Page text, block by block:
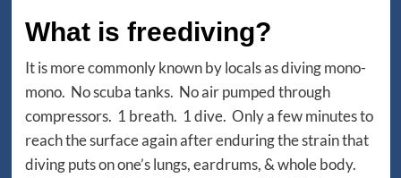
What is freediving?
It is more commonly known by locals as diving mono-
mono. No scuba tanks. No air pumped through
compressors. 1 breath. 1 dive. Only a few minutes to
reach the surface again after enduring the strain that
diving puts on one’s lungs, eardrums, & whole body.